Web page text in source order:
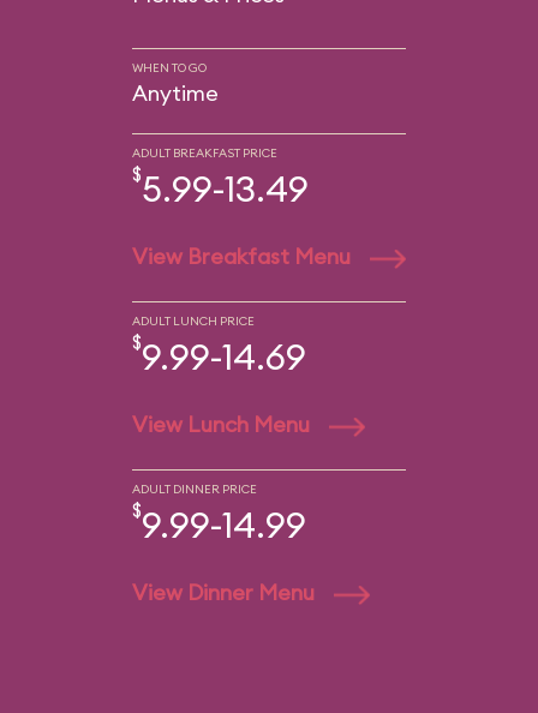
WHEN TO GO
Anytime
ADULT BREAKFAST PRICE
$5.99-13.49
View Breakfast Menu
ADULT LUNCH PRICE
$9.99-14.69
View Lunch Menu
ADULT DINNER PRICE
$9.99-14.99
View Dinner Menu